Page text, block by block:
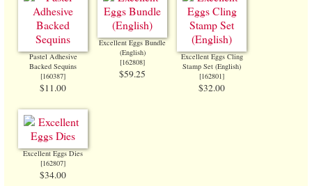
Pastel Adhesive
Backed Sequins
[160387]
$11.00
Excellent Eggs Bundle
(English)
[162808]
$59.25
Excellent Eggs Cling
Stamp Set (English)
[162801]
$32.00
Excellent Eggs Dies
[162807]
$34.00